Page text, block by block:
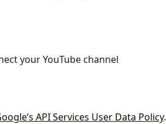
your YouTube channel
API Services User Data Policy.